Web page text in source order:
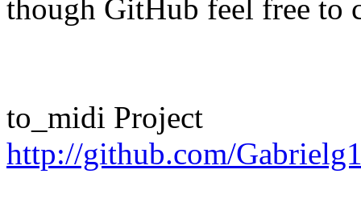
though GitHub feel free to
to_midi Project
http://github.com/